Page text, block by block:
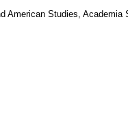
American Studies, Academia